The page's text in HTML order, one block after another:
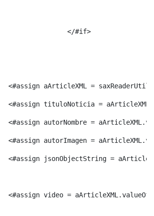
<#assign aArticleXML =
<#assign tituloNoticia =
<#assign autorNombre =
<#assign autorImagen =
<#assign jsonObjectString =
<#assign video =